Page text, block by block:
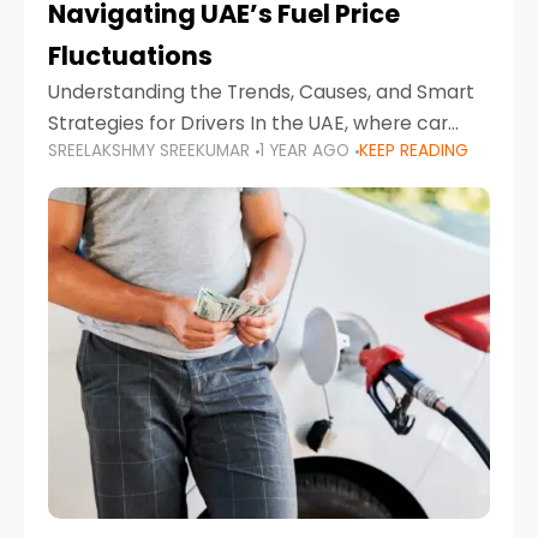
Navigating UAE’s Fuel Price
Fluctuations
Understanding the Trends, Causes, and Smart
Strategies for Drivers In the UAE, where car
ownership is high and daily driving is part of the
lifestyle, fluctuations in fuel prices can
SREELAKSHMY SREEKUMAR 1 YEAR AGO KEEP READING